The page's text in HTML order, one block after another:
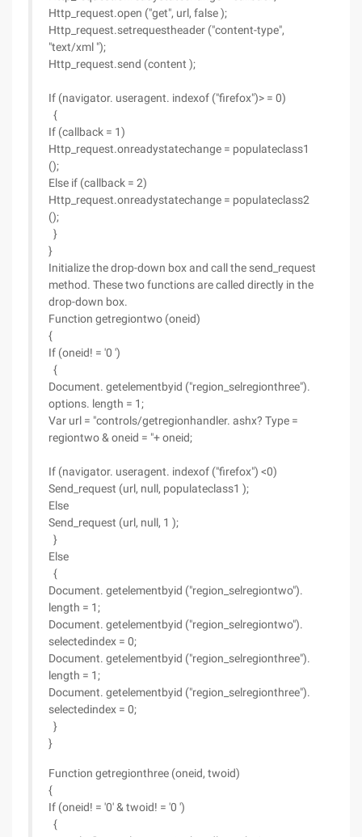
Http_request.open ("get", url, false );
Http_request.setrequestheader ("content-type",
"text/xml ");
Http_request.send (content );
If (navigator. useragent. indexof ("firefox")> = 0)
{
If (callback = 1)
Http_request.onreadystatechange = populateclass1
();
Else if (callback = 2)
Http_request.onreadystatechange = populateclass2
();
}
}
Initialize the drop-down box and call the send_request
method. These two functions are called directly in the
drop-down box.
Function getregiontwo (oneid)
{
If (oneid! = '0 ')
{
Document. getelementbyid ("region_selregionthree").
options. length = 1;
Var url = "controls/getregionhandler. ashx? Type =
regiontwo & oneid = "+ oneid;
If (navigator. useragent. indexof ("firefox") <0)
Send_request (url, null, populateclass1 );
Else
Send_request (url, null, 1 );
}
Else
{
Document. getelementbyid ("region_selregiontwo").
length = 1;
Document. getelementbyid ("region_selregiontwo").
selectedindex = 0;
Document. getelementbyid ("region_selregionthree").
length = 1;
Document. getelementbyid ("region_selregionthree").
selectedindex = 0;
}
}
Function getregionthree (oneid, twoid)
{
If (oneid! = '0' & twoid! = '0 ')
{